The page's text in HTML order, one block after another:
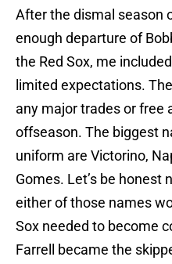
After the dismal season
enough departure of
the Red Sox, me
limited expectations.
any major trades or free
offseason. The biggest
uniform are Victorino,
Gomes. Let’s be honest
either of those names
Sox needed to become
Farrell became the